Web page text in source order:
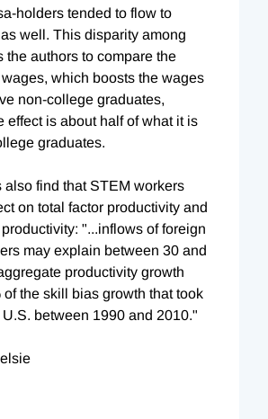
holders tended to flow to
well. This disparity among
the authors to compare the
which boosts the wages
non-college graduates,
effect is about half of what it is
graduates.
also find that STEM workers
on total factor productivity and
"...inflows of foreign
may explain between 30 and
productivity growth
of the skill bias growth that took
between 1990 and 2010."